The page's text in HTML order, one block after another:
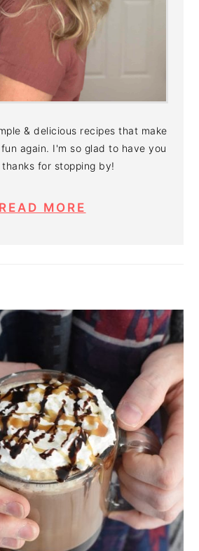
& delicious recipes that make
again. I'm so glad to have you
for stopping by!
READ MORE